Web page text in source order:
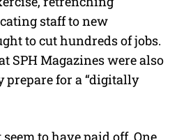
staff to new
to cut hundreds of jobs.
SPH Magazines were also
prepare for a “digitally